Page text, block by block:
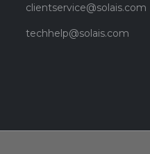
clientservice@solais.com
techhelp@solais.com